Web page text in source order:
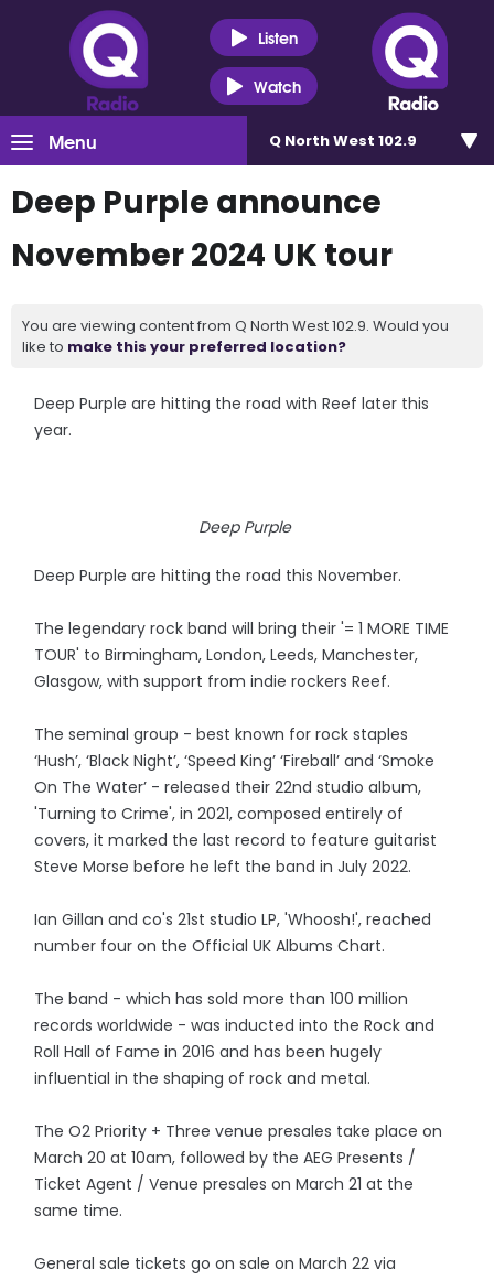
Listen
Watch
Menu Q North West 102.9
Deep Purple announce
November 2024 UK tour
You are viewing content from Q North West 102.9. Would you
like to make this your preferred location?
Deep Purple are hitting the road with Reef later this
year.
Deep Purple
Deep Purple are hitting the road this November.
The legendary rock band will bring their '= 1 MORE TIME
TOUR' to Birmingham, London, Leeds, Manchester,
Glasgow, with support from indie rockers Reef.
The seminal group - best known for rock staples
‘Hush’, ‘Black Night’, ‘Speed King’ ‘Fireball’ and ‘Smoke
On The Water’ - released their 22nd studio album,
'Turning to Crime', in 2021, composed entirely of
covers, it marked the last record to feature guitarist
Steve Morse before he left the band in July 2022.
Ian Gillan and co's 21st studio LP, 'Whoosh!', reached
number four on the Official UK Albums Chart.
The band - which has sold more than 100 million
records worldwide - was inducted into the Rock and
Roll Hall of Fame in 2016 and has been hugely
influential in the shaping of rock and metal.
The O2 Priority + Three venue presales take place on
March 20 at 10am, followed by the AEG Presents /
Ticket Agent / Venue presales on March 21 at the
same time.
General sale tickets go on sale on March 22 via